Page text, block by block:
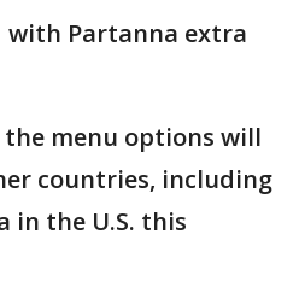
with Partanna extra
the menu options will
countries, including
in the U.S. this